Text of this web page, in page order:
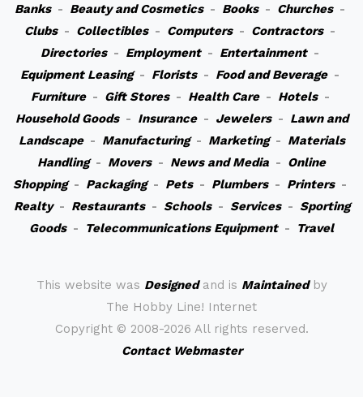
Banks- Beauty and Cosmetics- Books- Churches-
Clubs- Collectibles- Computers- Contractors-
Directories- Employment- Entertainment-
Equipment Leasing- Florists- Food and Beverage-
Furniture- Gift Stores- Health Care- Hotels-
Household Goods- Insurance- Jewelers- Lawn and
Landscape- Manufacturing- Marketing- Materials
Handling- Movers- News and Media - Online
Shopping- Packaging- Pets- Plumbers- Printers-
Realty- Restaurants- Schools- Services- Sporting
Goods- Telecommunications Equipment- Travel
This website was Designedand is Maintainedby
The Hobby Line! Internet
Copyright © 2008-2026 All rights reserved.
Contact Webmaster